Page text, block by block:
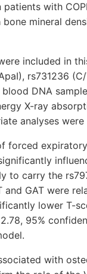
with
mineral
included in
rs731236
DNA
X-ray
analyses
forced
to carry the
GAT were
lower T-
95%
with